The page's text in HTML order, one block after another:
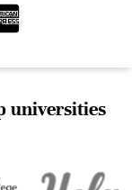
universities